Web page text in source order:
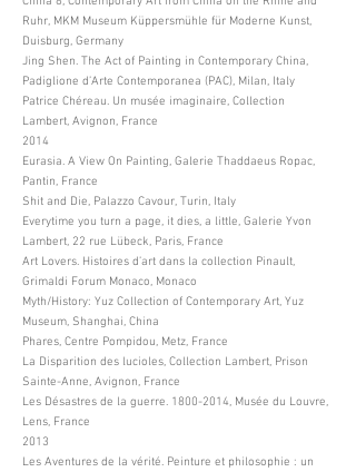
Ruhr, MKM Museum Küppersmühle für Moderne Kunst,
Duisburg, Germany
Jing Shen. The Act of Painting in Contemporary China,
Padiglione d’Arte Contemporanea (PAC), Milan, Italy
Patrice Chéreau. Un musée imaginaire, Collection
Lambert, Avignon, France
2014
Eurasia. A View On Painting, Galerie Thaddaeus Ropac,
Pantin, France
Shit and Die, Palazzo Cavour, Turin, Italy
Everytime you turn a page, it dies, a little, Galerie Yvon
Lambert, 22 rue Lübeck, Paris, France
Art Lovers. Histoires d’art dans la collection Pinault,
Grimaldi Forum Monaco, Monaco
Myth/History: Yuz Collection of Contemporary Art, Yuz
Museum, Shanghai, China
Phares, Centre Pompidou, Metz, France
La Disparition des lucioles, Collection Lambert, Prison
Sainte-Anne, Avignon, France
Les Désastres de la guerre. 1800-2014, Musée du Louvre,
Lens, France
2013
Les Aventures de la vérité. Peinture et philosophie : un